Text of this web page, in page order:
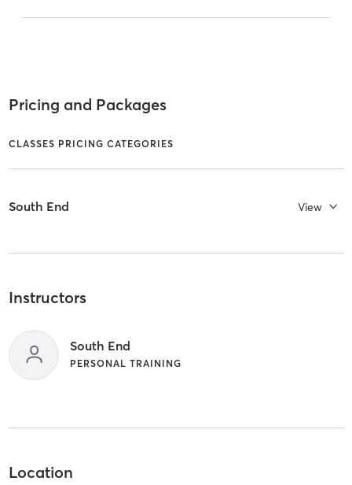
Pricing and Packages
CLASSES PRICING CATEGORIES
South End View
Instructors
South End
PERSONAL TRAINING
Location